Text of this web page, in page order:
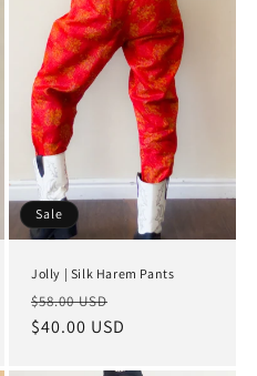
Sale
Jolly | Silk Harem Pants
Regular
price
$58.00 USD
price
$40.00 USD